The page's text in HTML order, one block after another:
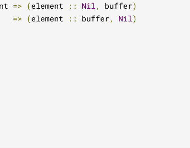
=> (element :: Nil, buffer)
=> (element :: buffer , Nil)